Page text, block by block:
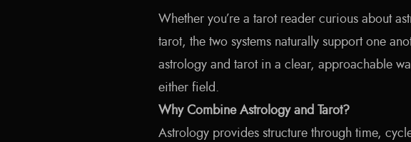
Whether you’re a tarot reader curious about
tarot, the two systems naturally support one
astrology and tarot in a clear, approachable
either field.
Why Combine Astrology and Tarot?
Astrology provides structure through time,